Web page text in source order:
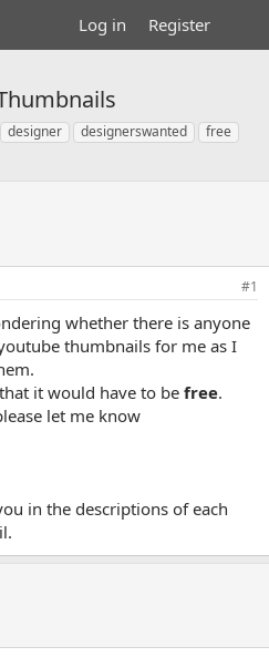
Log in Register
Tdesigner designerswanted
free
#1
whether there is anyone
thumbnails for me as I
it would have to be free.
let me know
in the descriptions of each